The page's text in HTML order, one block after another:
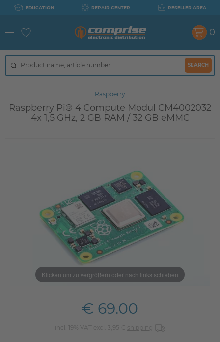
EDUCATION REPAIR CENTER RESELLER AREA
SEARCH
0
Raspberry
Raspberry Pi® 4 Compute Modul CM4002032
4x 1,5 GHz, 2 GB RAM / 32 GB eMMC
Klicken um zu vergrößern oder nach links schieben
€ 69.00
incl. 19% VAT excl. 3,95 € shipping